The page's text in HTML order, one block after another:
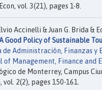
vol. 3(21), pages 1-8.
Accinelli & Juan G. Brida &
Good Policy of Sustainable
de Administración, Finanzas y
of Management, Finance and
de Monterrey, Campus
vol. 2(2), pages 150-161.